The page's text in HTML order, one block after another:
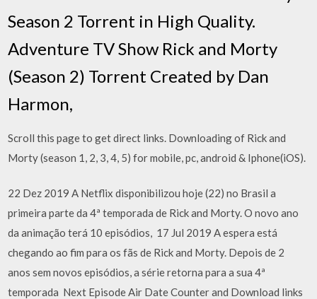
Season 2 Torrent in High Quality.
Adventure TV Show Rick and Morty
(Season 2) Torrent Created by Dan
Harmon,
Scroll this page to get direct links. Downloading of Rick and
Morty (season 1, 2, 3, 4, 5) for mobile, pc, android & Iphone(iOS).
22 Dez 2019 A Netflix disponibilizou hoje (22) no Brasil a
primeira parte da 4ª temporada de Rick and Morty. O novo ano
da animação terá 10 episódios, 17 Jul 2019 A espera está
chegando ao fim para os fãs de Rick and Morty. Depois de 2
anos sem novos episódios, a série retorna para a sua 4ª
temporada Next Episode Air Date Counter and Download links